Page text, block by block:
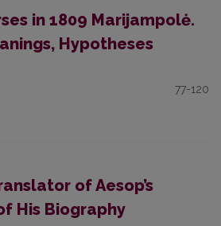
in 1809 Marijampolė.
Hypotheses
77-120
of Aesop’s
His Biography